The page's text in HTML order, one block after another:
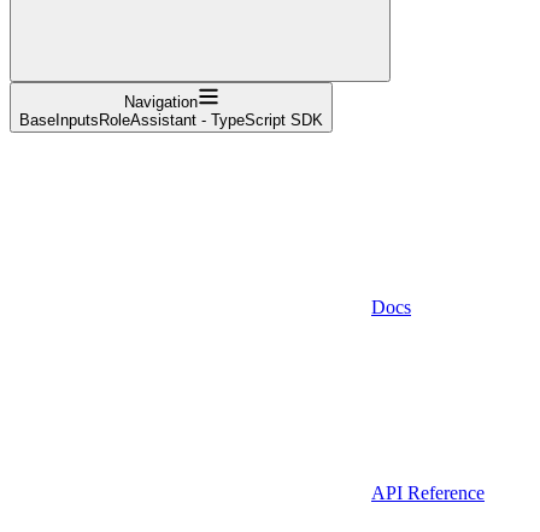
Navigation
BaseInputsRoleAssistant - TypeScript SDK
Docs
API Reference